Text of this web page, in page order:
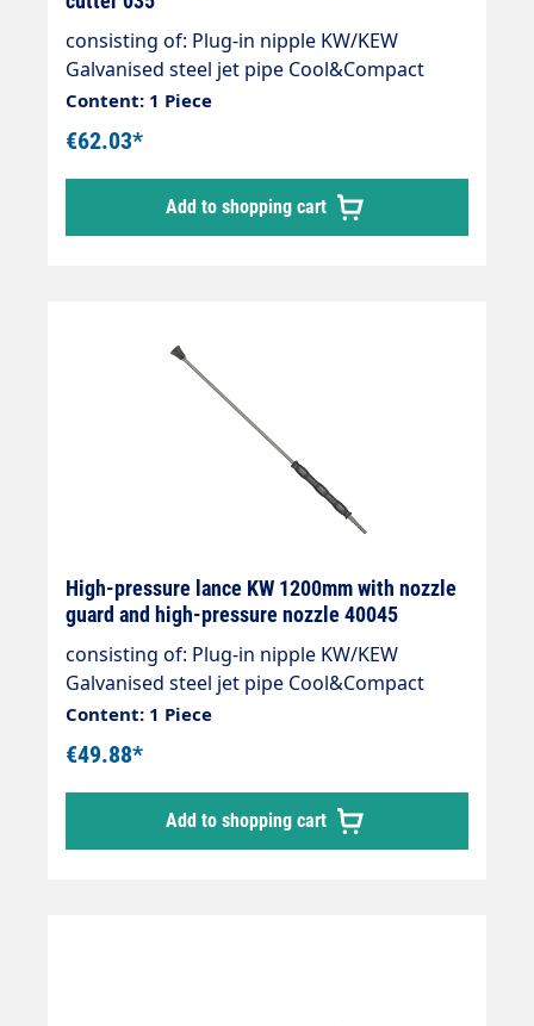
consisting of: Plug-in nipple KW/KEW
Galvanised steel jet pipe Cool&Compact
1200mm Dirt cutter ST-357 as required max.
250 bar max. 45 l/min max. 150°C
Content: 1 Piece
€62.03*
Add to shopping cart
High-pressure lance KW 1200mm with nozzle
guard and high-pressure nozzle 40045
consisting of: Plug-in nipple KW/KEW
Galvanised steel jet pipe Cool&Compact
1200mm Nozzle guard ST-10 HP nozzle as
required as required max. 350 bar max. 45
l/min max. 150°C
Content: 1 Piece
€49.88*
Add to shopping cart